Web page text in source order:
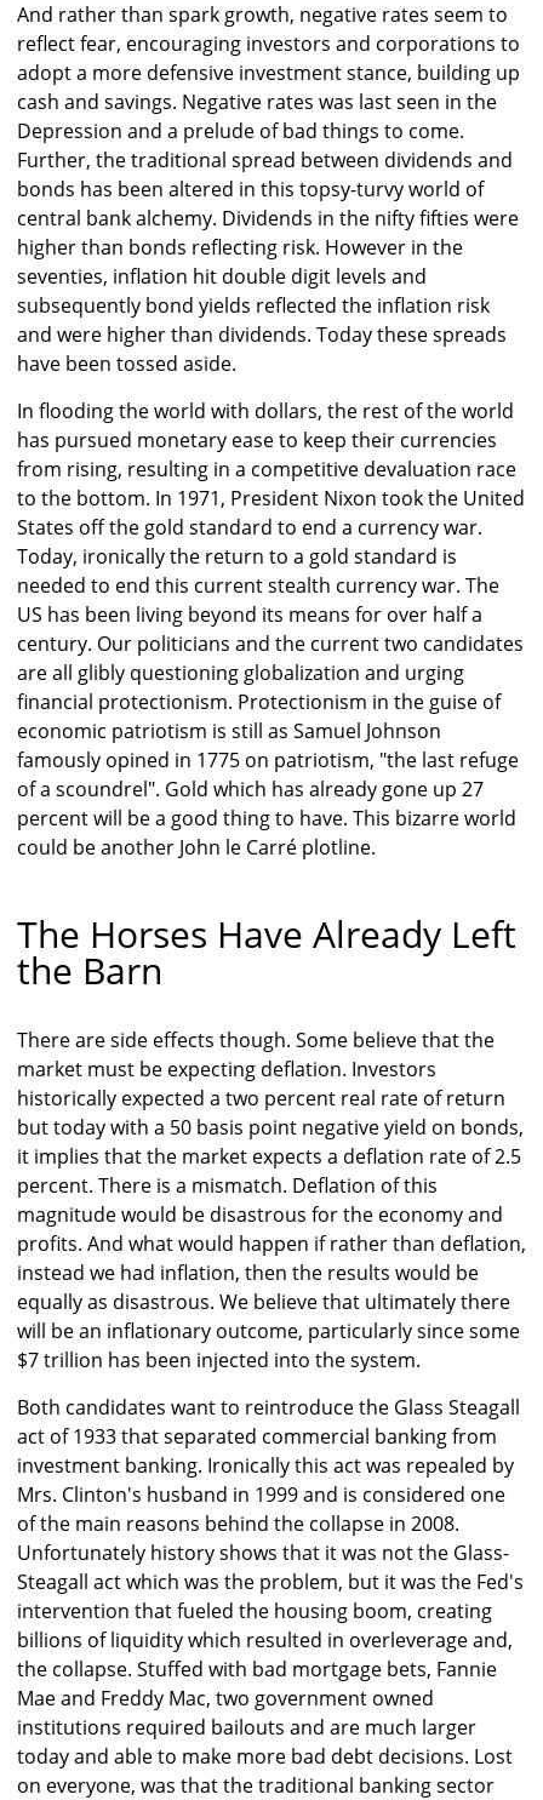
And rather than spark growth, negative rates seem to
reflect fear, encouraging investors and corporations to
adopt a more defensive investment stance, building up
cash and savings. Negative rates was last seen in the
Depression and a prelude of bad things to come.
Further, the traditional spread between dividends and
bonds has been altered in this topsy-turvy world of
central bank alchemy. Dividends in the nifty fifties were
higher than bonds reflecting risk. However in the
seventies, inflation hit double digit levels and
subsequently bond yields reflected the inflation risk
and were higher than dividends. Today these spreads
have been tossed aside.
In flooding the world with dollars, the rest of the world
has pursued monetary ease to keep their currencies
from rising, resulting in a competitive devaluation race
to the bottom. In 1971, President Nixon took the United
States off the gold standard to end a currency war.
Today, ironically the return to a gold standard is
needed to end this current stealth currency war. The
US has been living beyond its means for over half a
century. Our politicians and the current two candidates
are all glibly questioning globalization and urging
financial protectionism. Protectionism in the guise of
economic patriotism is still as Samuel Johnson
famously opined in 1775 on patriotism, "the last refuge
of a scoundrel". Gold which has already gone up 27
percent will be a good thing to have. This bizarre world
could be another John le Carré plotline.
The Horses Have Already Left
the Barn
There are side effects though. Some believe that the
market must be expecting deflation. Investors
historically expected a two percent real rate of return
but today with a 50 basis point negative yield on bonds,
it implies that the market expects a deflation rate of 2.5
percent. There is a mismatch. Deflation of this
magnitude would be disastrous for the economy and
profits. And what would happen if rather than deflation,
instead we had inflation, then the results would be
equally as disastrous. We believe that ultimately there
will be an inflationary outcome, particularly since some
$7 trillion has been injected into the system.
Both candidates want to reintroduce the Glass Steagall
act of 1933 that separated commercial banking from
investment banking. Ironically this act was repealed by
Mrs. Clinton's husband in 1999 and is considered one
of the main reasons behind the collapse in 2008.
Unfortunately history shows that it was not the Glass-
Steagall act which was the problem, but it was the Fed's
intervention that fueled the housing boom, creating
billions of liquidity which resulted in overleverage and,
the collapse. Stuffed with bad mortgage bets, Fannie
Mae and Freddy Mac, two government owned
institutions required bailouts and are much larger
today and able to make more bad debt decisions. Lost
on everyone, was that the traditional banking sector